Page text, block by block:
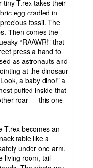
tiny T.rex takes their
egg cradled in
fossil. The
Then comes the
“RAAWR!” that
press a hand to
as astronauts and
at the dinosaur
a baby dino!” a
puffed inside that
roar — this one
T.rex becomes an
table like a
under one arm.
living room, tail